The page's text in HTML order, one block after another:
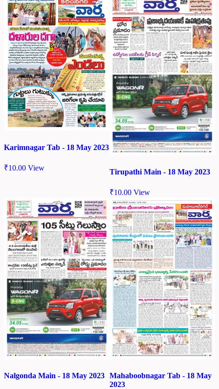
Karimnagar Tab - 18 May 2023
₹10.00 View Tirupathi Main - 18 May 2023
₹10.00 View
Nalgonda Main - 18 May 2023 Mahaboobnagar Tab - 18 May
2023